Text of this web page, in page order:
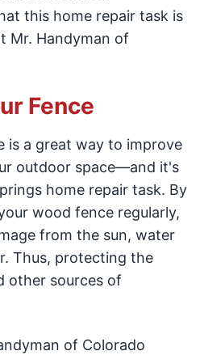
this home repair task is
Mr. Handyman of
Fence
is a great way to improve
outdoor space—and it's
home repair task. By
wood fence regularly,
from the sun, water
Thus, protecting the
other sources of
of Colorado